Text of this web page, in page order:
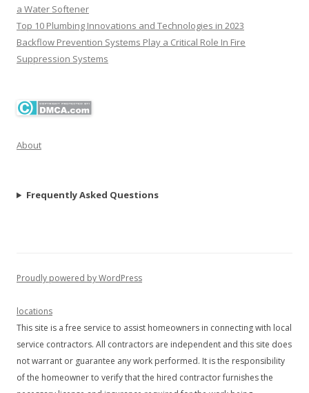
a Water Softener
Top 10 Plumbing Innovations and Technologies in 2023
Backflow Prevention Systems Play a Critical Role In Fire
Suppression Systems
About
Frequently Asked Questions
Proudly powered by WordPress
locations
This site is a free service to assist homeowners in connecting with local
service contractors. All contractors are independent and this site does
not warrant or guarantee any work performed. It is the responsibility
of the homeowner to verify that the hired contractor furnishes the